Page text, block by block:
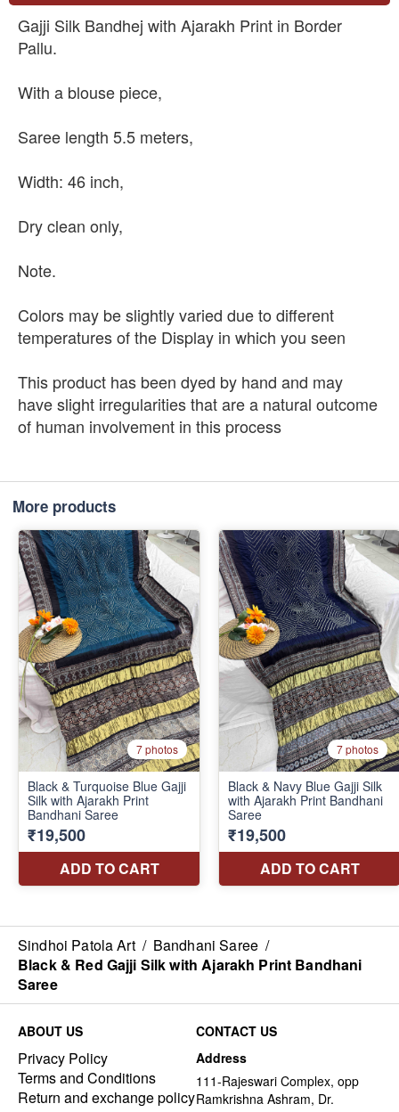
Gajji Silk Bandhej with Ajarakh Print in Border
Pallu.
With a blouse piece,
Saree length 5.5 meters,
Width: 46 inch,
Dry clean only,
Note.
Colors may be slightly varied due to different
temperatures of the Display in which you seen
This product has been dyed by hand and may
have slight irregularities that are a natural outcome
of human involvement in this process
More products
Sindhoi Patola Art / Bandhani Saree /
Black & Red Gajji Silk with Ajarakh Print Bandhani
Saree
ABOUT US
Privacy Policy
Terms and Conditions
Return and exchange policy
CONTACT US
Address
111-Rajeswari Complex, opp
Ramkrishna Ashram, Dr.